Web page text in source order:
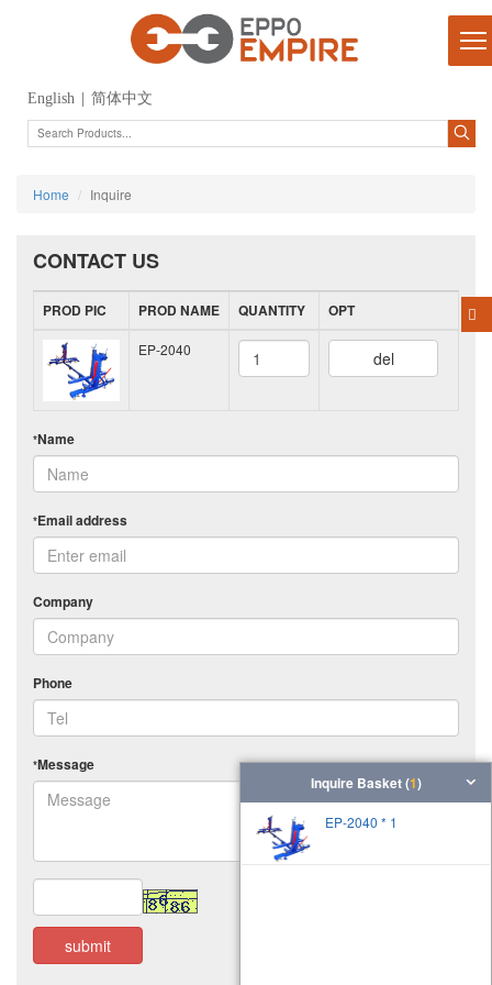
Inquire Basket (1)
EP-2040 * 1
English 简体中文
Home Inquire
CONTACT US
PROD PIC PROD NAME QUANTITY OPT
EP-2040 del
*Name
*Email address
Company
Phone
*Message